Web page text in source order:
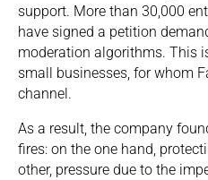
support. More than 30,000
have signed a petition
moderation algorithms. This
small businesses, for whom
channel.
As a result, the company
fires: on the one hand,
other, pressure due to the